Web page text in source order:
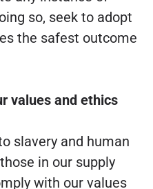
so, seek to adopt
the safest outcome
values and ethics
slavery and human
in our supply
with our values